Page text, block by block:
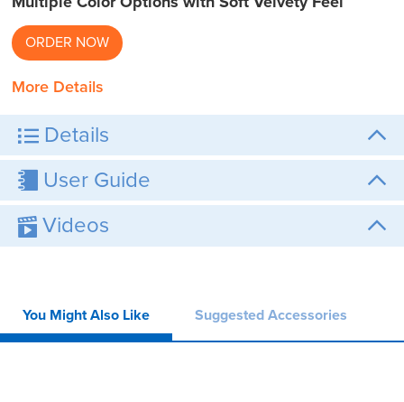
ORDER NOW
More Details
Details
User Guide
Videos
You Might Also Like Suggested Accessories